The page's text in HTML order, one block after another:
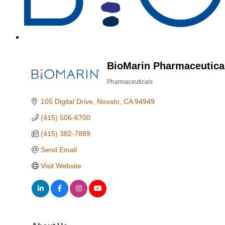
BioMarin
Pharmaceuticals
105 Digital Drive Novato CA 94949
(415) 506-6700
(415) 382-7889
Send Email
Visit Website